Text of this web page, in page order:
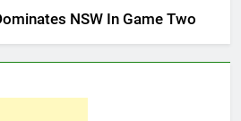
NSW In Game Two